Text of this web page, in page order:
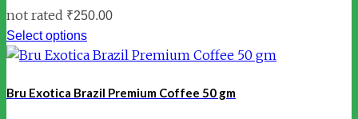
not rated ₹250.00
Select options
Bru Exotica Brazil Premium Coffee 50 gm